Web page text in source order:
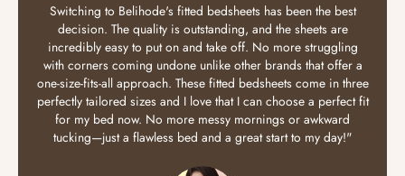
Switching to Belihode's fitted bedsheets has been the best
decision. The quality is outstanding, and the sheets are
incredibly easy to put on and take off. No more struggling
with corners coming undone unlike other brands that offer a
one-size-fits-all approach. These fitted bedsheets come in three
perfectly tailored sizes and I love that I can choose a perfect fit
for my bed now. No more messy mornings or awkward
tucking—just a flawless bed and a great start to my day!"